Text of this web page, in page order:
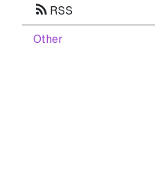
rss_feed RSS
Other